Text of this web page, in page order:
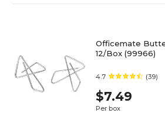
Officemate
12/Box (99966)
4.7 (39)
$7.49
Per box